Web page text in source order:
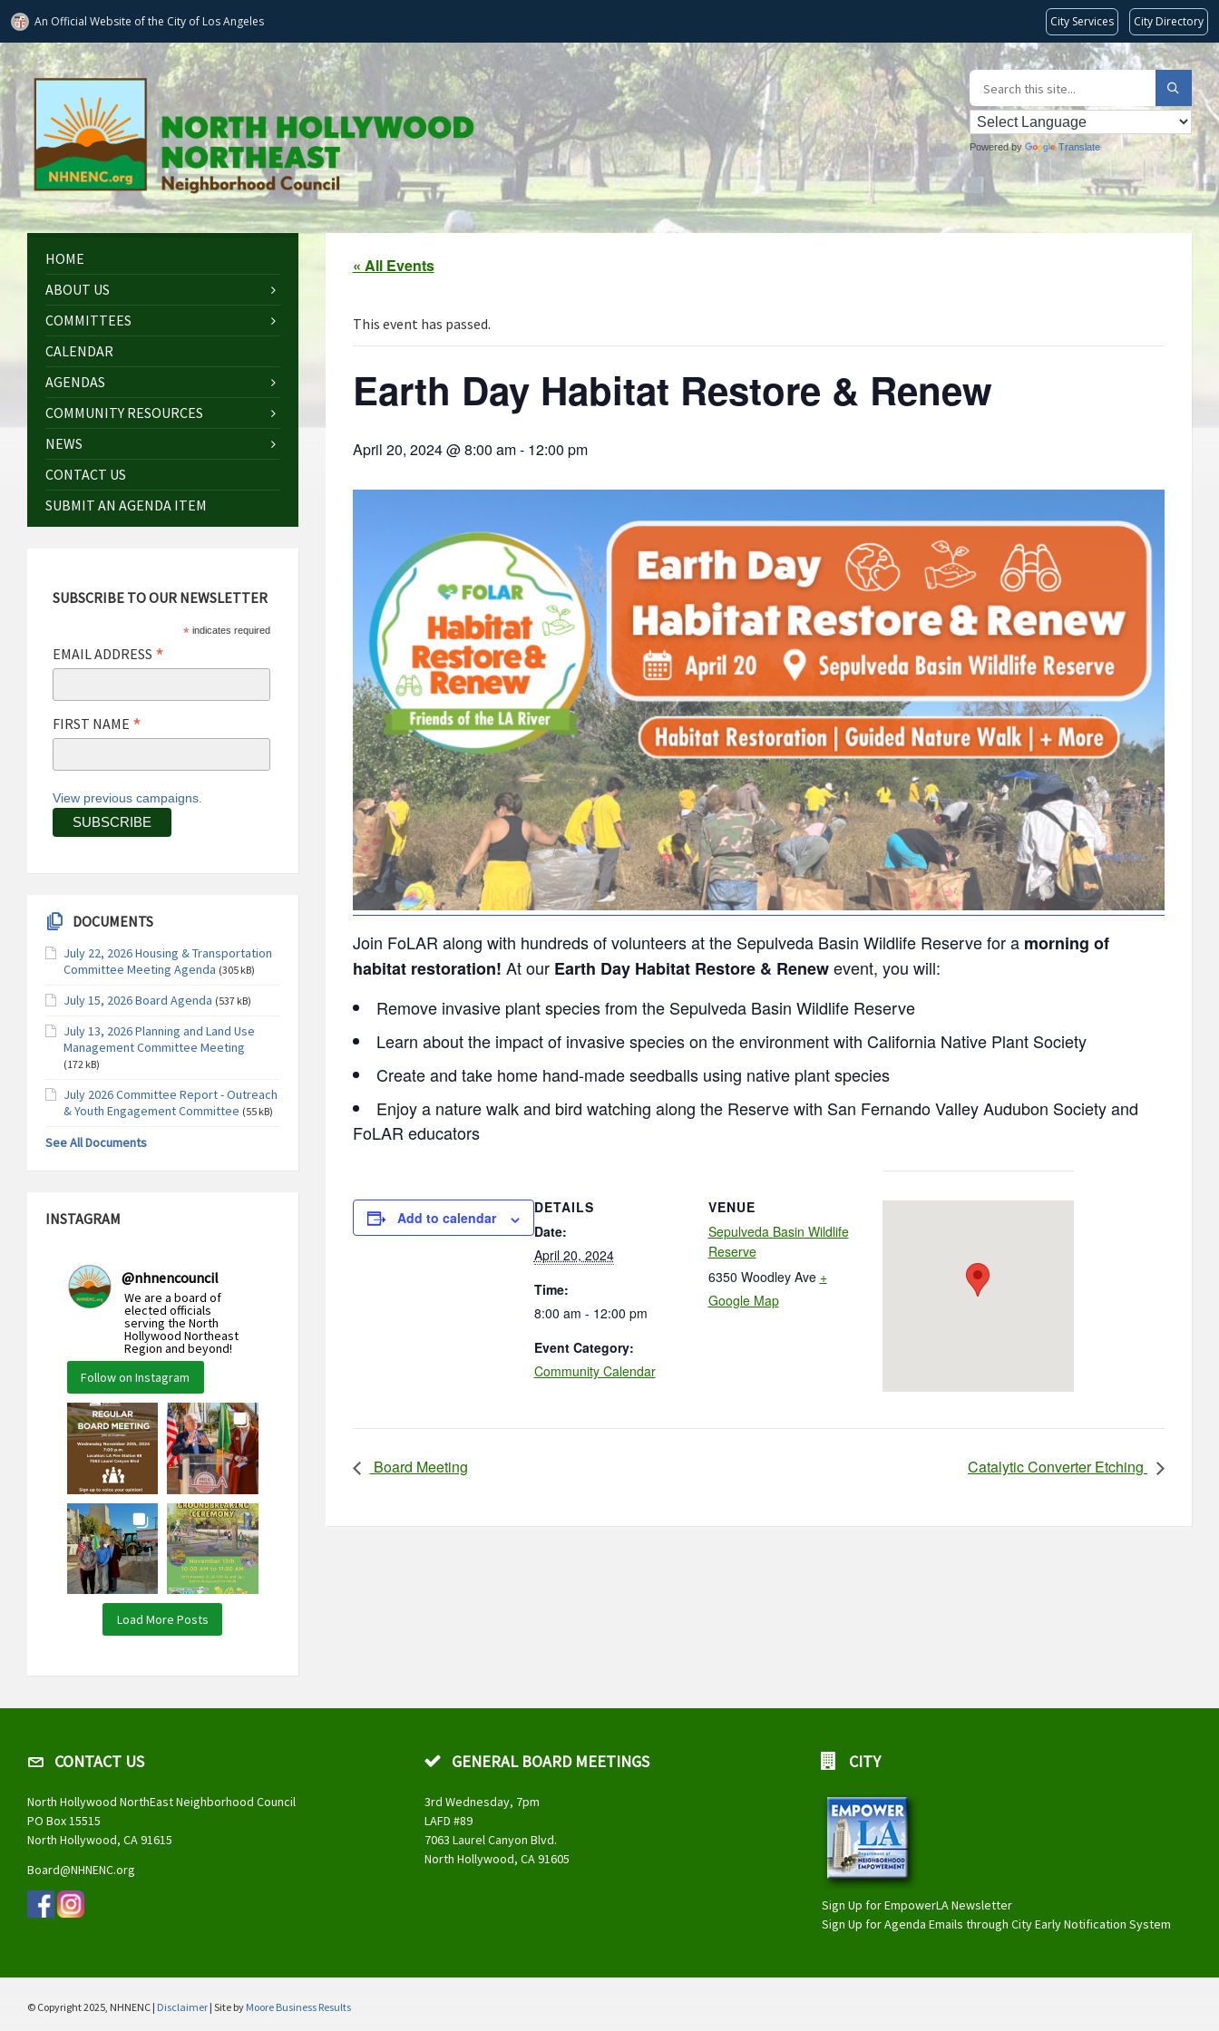
An Official Website ofthe City of Los Angeles City Services City Directory
Powered by Translate
« All Events
This event has passed.
Earth Day Habitat Restore & Renew
April 20, 2024 @ 8:00 am- 12:00 pm
Join FoLAR along with hundreds of volunteers at the Sepulveda Basin Wildlife Reserve for a morning of
habitat restoration! At our Earth Day Habitat Restore & Renewevent, you will:
Remove invasive plant species from the Sepulveda Basin Wildlife Reserve
Learn about the impact of invasive species on the environment with California Native Plant Society
Create and take home hand-made seedballs using native plant species
Enjoy a nature walk and bird watching along the Reserve with San Fernando Valley Audubon Society and
FoLAR educators
Add to calendar
DETAILS
Date:
April 20, 2024
Time:
8:00 am - 12:00 pm
Event Category:
Community Calendar
VENUE
Sepulveda Basin Wildlife
Reserve
6350 Woodley Ave +
Google Map
Board Meeting Catalytic Converter Etching
HOME
ABOUT US
COMMITTEES
CALENDAR
AGENDAS
COMMUNITY RESOURCES
NEWS
CONTACT US
SUBMIT AN AGENDA ITEM
SUBSCRIBE TO OUR NEWSLETTER
* indicates required
EMAIL ADDRESS *
FIRST NAME *
View previous campaigns.
DOCUMENTS
July 22, 2026 Housing & Transportation
Committee Meeting Agenda (305 kB)
July 15, 2026 Board Agenda (537 kB)
July 13, 2026 Planning and Land Use
Management Committee Meeting
(172 kB)
July 2026 Committee Report - Outreach
& Youth Engagement Committee (55 kB)
See All Documents
INSTAGRAM
@nhnencouncil
We are a board of
elected officials
serving the North
Hollywood Northeast
Region and beyond!
Follow on Instagram
Load More Posts
CONTACT US
North Hollywood NorthEast Neighborhood Council
PO Box 15515
North Hollywood, CA 91615
Board@NHNENC.org
GENERAL BOARD MEETINGS
3rd Wednesday, 7pm
LAFD #89
7063 Laurel Canyon Blvd.
North Hollywood, CA 91605
CITY
Sign Up for EmpowerLA Newsletter
Sign Up for Agenda Emails through City Early Notification System
© Copyright 2025, NHNENC | Disclaimer | Site by Moore Business Results